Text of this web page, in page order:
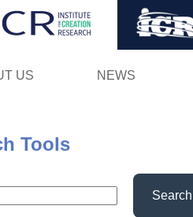
US NEWS
Tools
Search